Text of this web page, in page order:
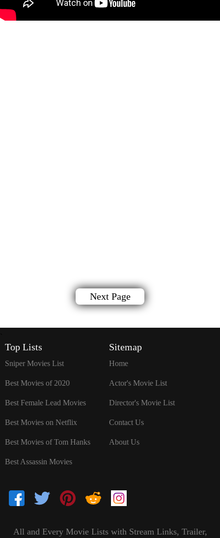
Next Page
Top Lists
Sniper Movies List
Best Movies of 2020
Best Female Lead Movies
Best Movies on Netflix
Best Movies of Tom Hanks
Best Assassin Movies
Sitemap
Home
Actor's Movie List
Director's Movie List
Contact Us
About Us
All and Every Movie Lists with Stream Links, Trailer,